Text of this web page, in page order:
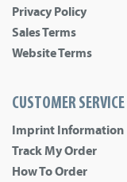
Privacy Policy
Sales Terms
Website Terms
CUSTOMER SERVICE
Imprint Information
Track My Order
How To Order